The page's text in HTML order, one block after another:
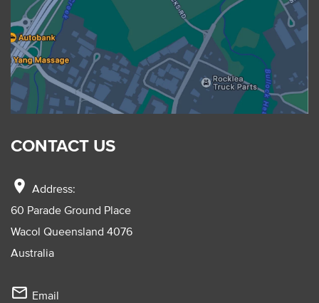
CONTACT US
location_on Address:
60 Parade Ground Place
Wacol Queensland 4076
Australia
mail_outline Email